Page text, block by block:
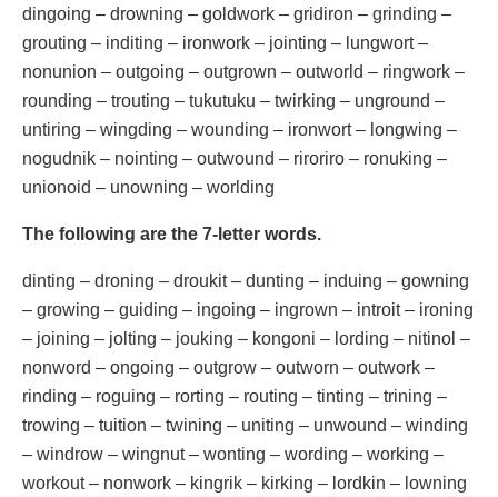
dingoing – drowning – goldwork – gridiron – grinding –
grouting – inditing – ironwork – jointing – lungwort –
nonunion – outgoing – outgrown – outworld – ringwork –
rounding – trouting – tukutuku – twirking – unground –
untiring – wingding – wounding – ironwort – longwing –
nogudnik – nointing – outwound – riroriro – ronuking –
unionoid – unowning – worlding
The following are the 7-letter words.
dinting – droning – droukit – dunting – induing – gowning
– growing – guiding – ingoing – ingrown – introit – ironing
– joining – jolting – jouking – kongoni – lording – nitinol –
nonword – ongoing – outgrow – outworn – outwork –
rinding – roguing – rorting – routing – tinting – trining –
trowing – tuition – twining – uniting – unwound – winding
– windrow – wingnut – wonting – wording – working –
workout – nonwork – kingrik – kirking – lordkin – lowning